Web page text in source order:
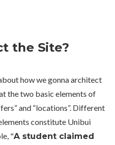
the Site?
how we gonna architect
the two basic elements of
and “locations”. Different
constitute Unibui
"A student claimed